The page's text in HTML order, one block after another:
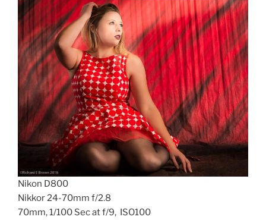
Nikon D800
Nikkor 24-70mm f/2.8
70mm, 1/100 Sec at f/9, ISO100